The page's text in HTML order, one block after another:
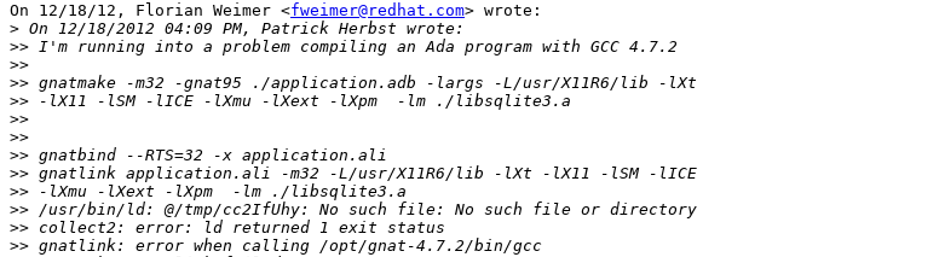
On 12/18/12, Florian Weimer <fweimer@redhat.com> wrote:
>
>>
>>
>>
>>
>>
>>
>>
>>
>>
>>
>>
>>